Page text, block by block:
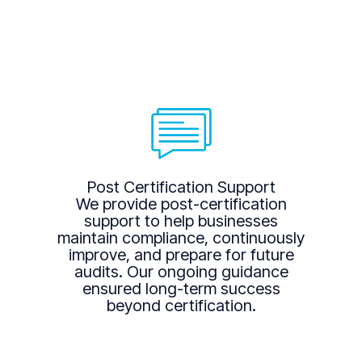
Post Certification Support
We provide post-certification
support to help businesses
maintain compliance, continuously
improve, and prepare for future
audits. Our ongoing guidance
ensured long-term success
beyond certification.